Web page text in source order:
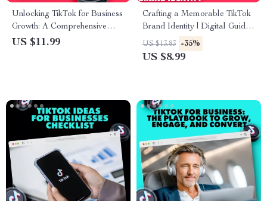
Unlocking TikTok for Business
Growth: A Comprehensive
Guide for Boosting Your
US $11.99
Crafting a Memorable TikTok
Brand Identity | Digital Guide
for Content Creators | Brand
Style Guide for TikTok eBook
US $13.83 -35%
US $8.99